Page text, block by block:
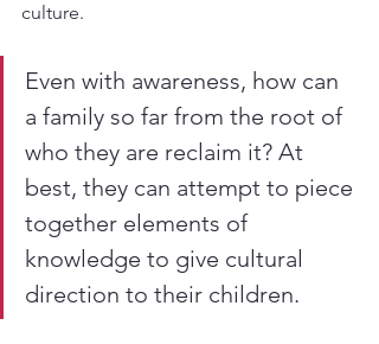
culture.
Even with awareness, how can
a family so far from the root of
who they are reclaim it? At
best, they can attempt to piece
together elements of
knowledge to give cultural
direction to their children.